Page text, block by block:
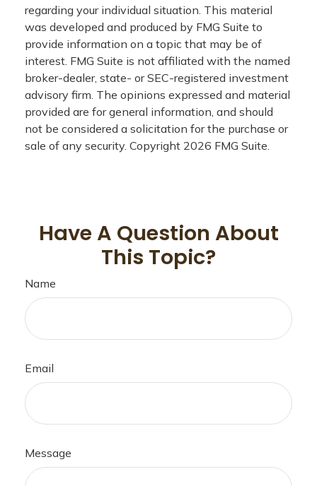
regarding your individual situation. This material
was developed and produced by FMG Suite to
provide information on a topic that may be of
interest. FMG Suite is not affiliated with the named
broker-dealer, state- or SEC-registered investment
advisory firm. The opinions expressed and material
provided are for general information, and should
not be considered a solicitation for the purchase or
sale of any security. Copyright 2026 FMG Suite.
Have A Question About
This Topic?
Name
Email
Message